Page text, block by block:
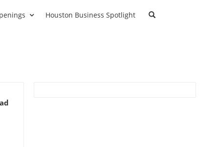
Houston Business Spotlight